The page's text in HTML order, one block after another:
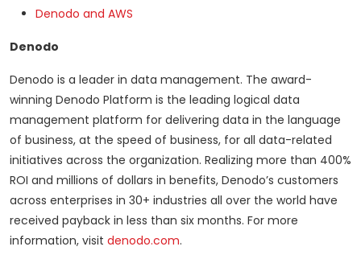
Denodo and AWS
Denodo
Denodo is a leader in data management. The award-
winning Denodo Platform is the leading logical data
management platform for delivering data in the language
of business, at the speed of business, for all data-related
initiatives across the organization. Realizing more than 400%
ROI and millions of dollars in benefits, Denodo’s customers
across enterprises in 30+ industries all over the world have
received payback in less than six months. For more
information, visit denodo.com.